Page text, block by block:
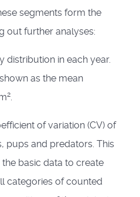
segments form the
out further analyses:
distribution in each year.
as the mean
2.
of variation (CV) of
pups and predators. This
basic data to create
categories of counted